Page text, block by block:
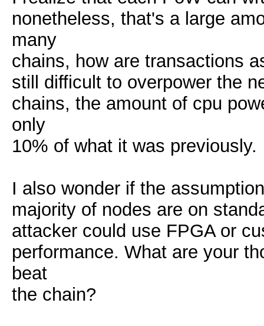
nonetheless, that's a large
many
chains, how are transactions
still difficult to overpower the
chains, the amount of cpu
only
10% of what it was previously.
I also wonder if the
majority of nodes are on
attacker could use FPGA or
performance. What are your
beat
the chain?